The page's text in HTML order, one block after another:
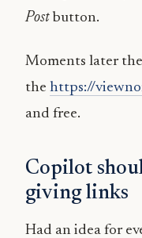
Post button.
Moments later
the https://
and free.
Copilot
giving links
Had an idea for